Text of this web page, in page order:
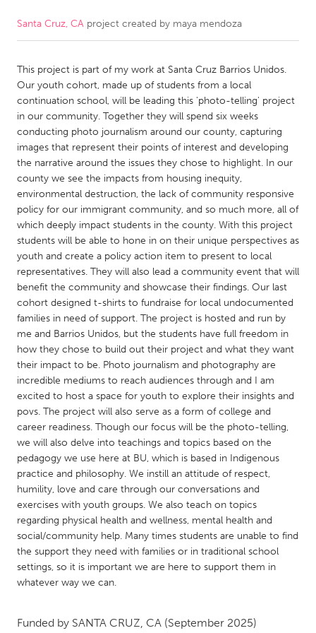
CANADA
Kitchener-Waterloo
New Glasgow
Newmarket
Ottawa
South Shore
Toronto
MALAYSIA
Kuala Lumpur
NETHERLANDS
Leiden
Rotterdam
Utrecht
QATAR
Qatar
SINGAPORE
Singapore
UNITED KINGDOM
Glasgow
UNITED STATES
Ann Arbor, MI
Baltimore, MD
Boston, MA
Burlingame-San Mateo, CA
Detroit, MI
Durham, NC
Santa Cruz, CA project created by maya mendoza
This project is part of my work at Santa Cruz Barrios Unidos.
Our youth cohort, made up of students from a local
continuation school, will be leading this 'photo-telling' project
in our community. Together they will spend six weeks
conducting photo journalism around our county, capturing
images that represent their points of interest and developing
the narrative around the issues they chose to highlight. In our
county we see the impacts from housing inequity,
environmental destruction, the lack of community responsive
policy for our immigrant community, and so much more, all of
which deeply impact students in the county. With this project
students will be able to hone in on their unique perspectives as
youth and create a policy action item to present to local
representatives. They will also lead a community event that will
benefit the community and showcase their findings. Our last
cohort designed t-shirts to fundraise for local undocumented
families in need of support. The project is hosted and run by
me and Barrios Unidos, but the students have full freedom in
how they chose to build out their project and what they want
their impact to be. Photo journalism and photography are
incredible mediums to reach audiences through and I am
excited to host a space for youth to explore their insights and
povs. The project will also serve as a form of college and
career readiness. Though our focus will be the photo-telling,
we will also delve into teachings and topics based on the
pedagogy we use here at BU, which is based in Indigenous
practice and philosophy. We instill an attitude of respect,
humility, love and care through our conversations and
exercises with youth groups. We also teach on topics
regarding physical health and wellness, mental health and
social/community help. Many times students are unable to find
the support they need with families or in traditional school
settings, so it is important we are here to support them in
whatever way we can.
Funded by SANTA CRUZ, CA (September 2025)